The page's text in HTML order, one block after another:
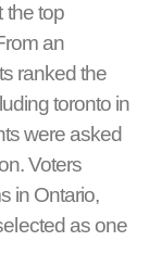
the top
an
ranked the
toronto in
were asked
Voters
in Ontario,
as one